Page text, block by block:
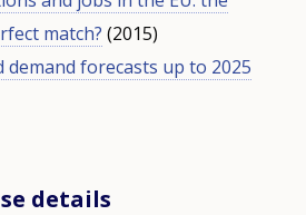
match? (2015)
demand forecasts up to 2025
details